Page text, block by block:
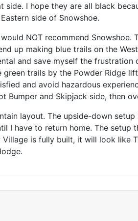
side. I hope they are all black
side of Snowshoe.
NOT recommend Snowshoe.
up making blue trails on the
and save myself the
trails by the Powder Ridge
and avoid hazardous
Bumper and Skipjack side, then
layout. The upside-down
I have to return home. The
is fully built, it will look like